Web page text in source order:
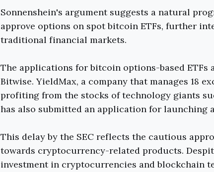
Sonnenshein's argument suggests a natural
approve options on spot bitcoin ETFs, further
traditional financial markets.
The applications for bitcoin options-based ETFs
Bitwise. YieldMax, a company that manages 18
profiting from the stocks of technology giants
has also submitted an application for launching
This delay by the SEC reflects the cautious
towards cryptocurrency-related products.
investment in cryptocurrencies and blockchain